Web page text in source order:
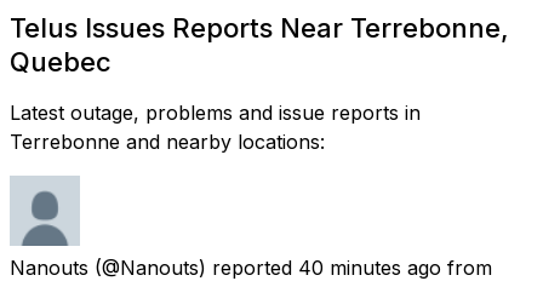
Telus Issues Reports Near Terrebonne,
Quebec
Latest outage, problems and issue reports in
Terrebonne and nearby locations:
Nanouts (@Nanouts) reported 40 minutes ago from